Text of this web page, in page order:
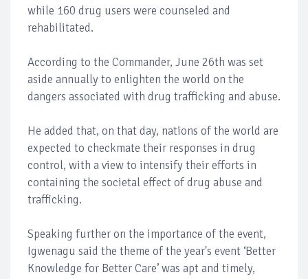
while 160 drug users were counseled and
rehabilitated.
According to the Commander, June 26th was set
aside annually to enlighten the world on the
dangers associated with drug trafficking and abuse.
He added that, on that day, nations of the world are
expected to checkmate their responses in drug
control, with a view to intensify their efforts in
containing the societal effect of drug abuse and
trafficking.
Speaking further on the importance of the event,
Igwenagu said the theme of the year's event ‘Better
Knowledge for Better Care’ was apt and timely,